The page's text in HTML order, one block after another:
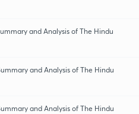
and Analysis of The Hindu
and Analysis of The Hindu
and Analysis of The Hindu